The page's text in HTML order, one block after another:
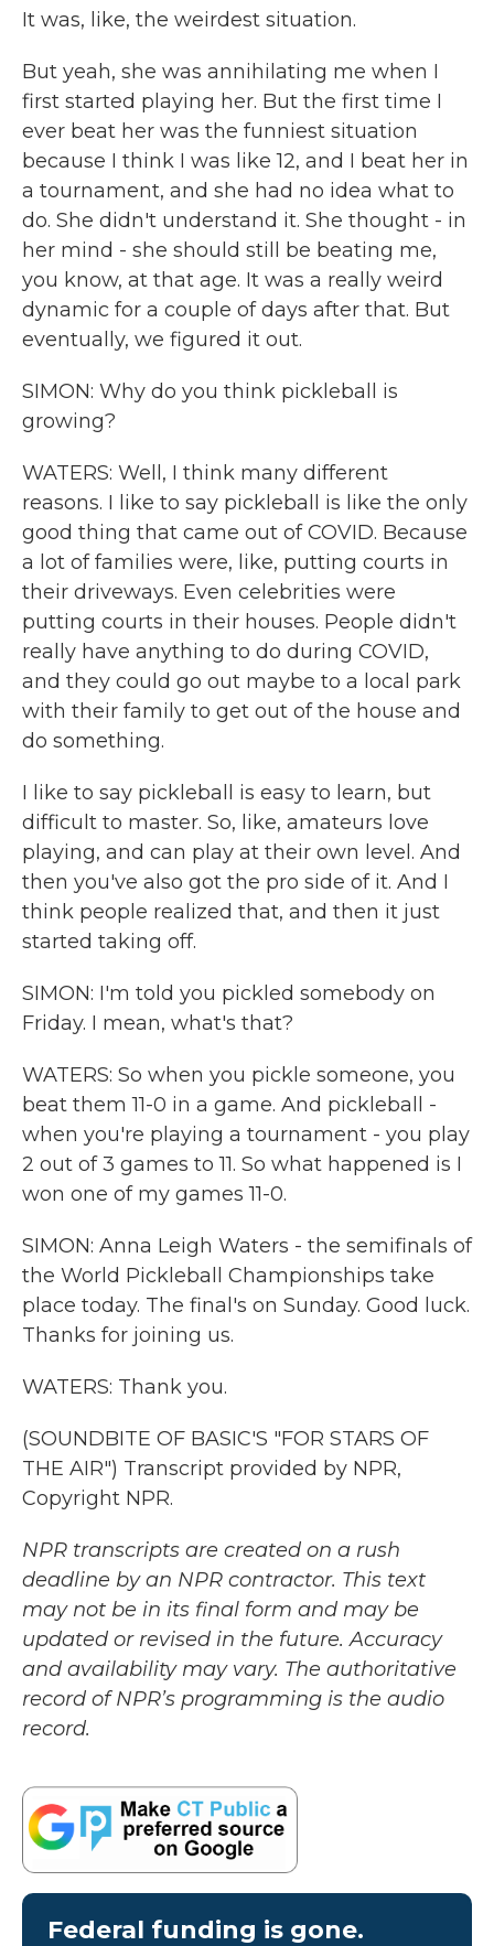
It was, like, the weirdest situation.
But yeah, she was annihilating me when I
first started playing her. But the first time I
ever beat her was the funniest situation
because I think I was like 12, and I beat her in
a tournament, and she had no idea what to
do. She didn't understand it. She thought - in
her mind - she should still be beating me,
you know, at that age. It was a really weird
dynamic for a couple of days after that. But
eventually, we figured it out.
SIMON: Why do you think pickleball is
growing?
WATERS: Well, I think many different
reasons. I like to say pickleball is like the only
good thing that came out of COVID. Because
a lot of families were, like, putting courts in
their driveways. Even celebrities were
putting courts in their houses. People didn't
really have anything to do during COVID,
and they could go out maybe to a local park
with their family to get out of the house and
do something.
I like to say pickleball is easy to learn, but
difficult to master. So, like, amateurs love
playing, and can play at their own level. And
then you've also got the pro side of it. And I
think people realized that, and then it just
started taking off.
SIMON: I'm told you pickled somebody on
Friday. I mean, what's that?
WATERS: So when you pickle someone, you
beat them 11-0 in a game. And pickleball -
when you're playing a tournament - you play
2 out of 3 games to 11. So what happened is I
won one of my games 11-0.
SIMON: Anna Leigh Waters - the semifinals of
the World Pickleball Championships take
place today. The final's on Sunday. Good luck.
Thanks for joining us.
WATERS: Thank you.
(SOUNDBITE OF BASIC'S "FOR STARS OF
THE AIR") Transcript provided by NPR,
Copyright NPR.
NPR transcripts are created on a rush
deadline by an NPR contractor. This text
may not be in its final form and may be
updated or revised in the future. Accuracy
and availability may vary. The authoritative
record of NPR’s programming is the audio
record.
Federal funding is gone.